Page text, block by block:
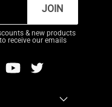
JOIN
& new products
receive our emails